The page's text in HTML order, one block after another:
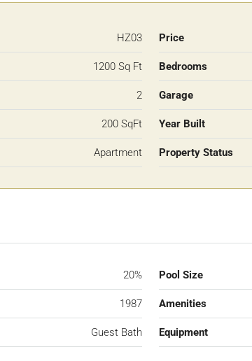
HZ03 Price
1200 Sq Ft Bedrooms
2 Garage
200 SqFt Year Built
Apartment Property Status
20% Pool Size
1987 Amenities
Guest Bath Equipment